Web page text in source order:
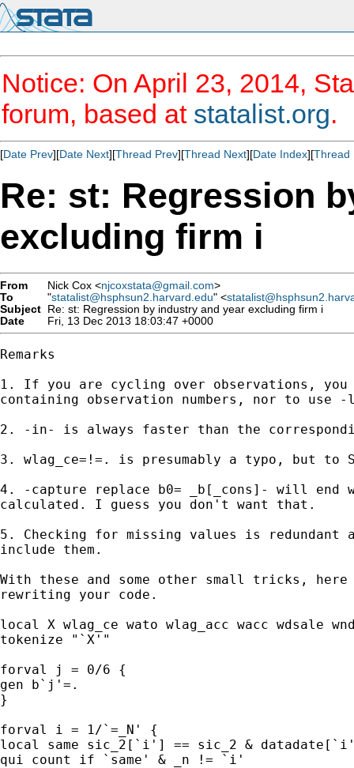
Notice: On April 23, 2014,
forum, based at statalist.org.
[Date Prev][Date Next][Thread Prev][Thread Next][Date Index][Thread
Re: st: Regression
excluding firm i
From Nick Cox <njcoxstata@gmail.com>
To
"statalist@hsphsun2.harvard.edu" <
Subject Re: st: Regression by industry and year excluding firm i
Date
Fri, 13 Dec 2013 18:03:47 +0000
Remarks
1. If you are cycling over observations,
containing observation numbers, nor to use
2. -in- is always faster than the
3. wlag_ce=!=. is presumably a typo, but
4. -capture replace b0= _b[_cons]- will
calculated. I guess you don't want that.
5. Checking for missing values is
include them.
With these and some other small tricks,
rewriting your code.
local X wlag_ce wato wlag_acc wacc wdsale
tokenize "`X'"
forval j = 0/6 {
gen b`j'=.
}
forval i = 1/`=_N' {
local same sic_2[`i'] == sic_2 &
qui count if `same' & _n != `i'